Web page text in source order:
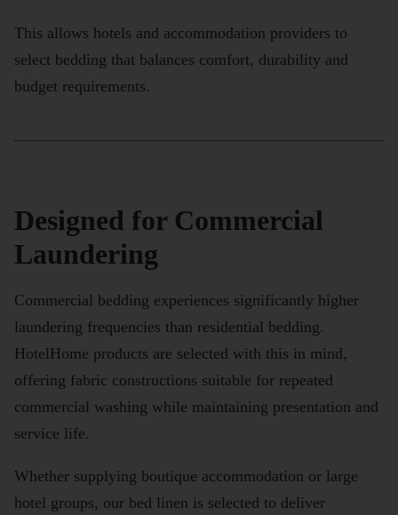
This allows hotels and accommodation providers to
select bedding that balances comfort, durability and
budget requirements.
Designed for Commercial
Laundering
Commercial bedding experiences significantly higher
laundering frequencies than residential bedding.
HotelHome products are selected with this in mind,
offering fabric constructions suitable for repeated
commercial washing while maintaining presentation and
service life.
Whether supplying boutique accommodation or large
hotel groups, our bed linen is selected to deliver